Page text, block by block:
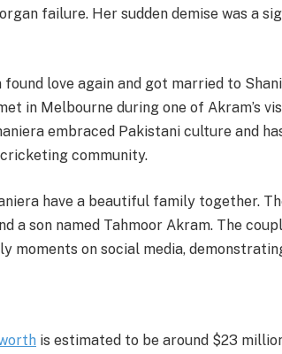
failure. Her sudden demise was a
found love again and got married to
in Melbourne during one of Akram’s
embraced Pakistani culture and
community.
have a beautiful family together.
a son named Tahmoor Akram. The
moments on social media,
is estimated to be around $23